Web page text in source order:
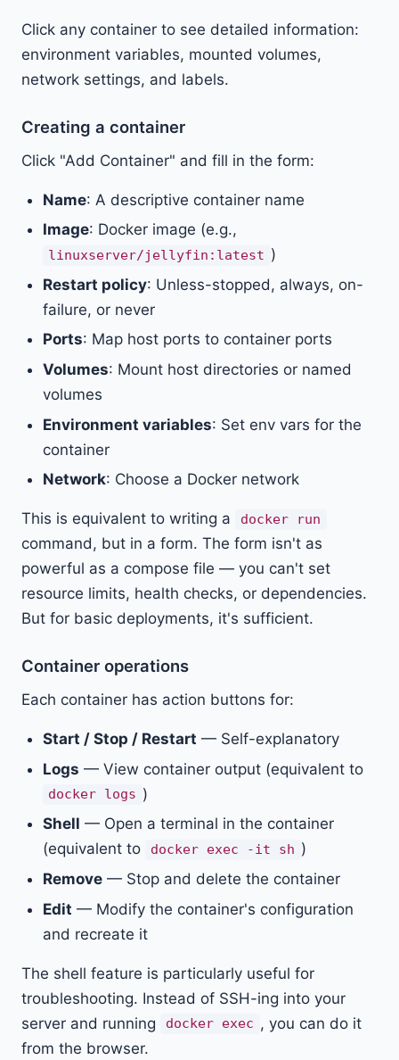
Click any container to see detailed information:
environment variables, mounted volumes,
network settings, and labels.
Creating a container
Click "Add Container" and fill in the form:
Name: A descriptive container name
Image: Docker image (e.g.,
linuxserver/jellyfin:latest )
Restart policy: Unless-stopped, always, on-
failure, or never
Ports: Map host ports to container ports
Volumes: Mount host directories or named
volumes
Environment variables: Set env vars for the
container
Network: Choose a Docker network
This is equivalent to writing a docker run
command, but in a form. The form isn't as
powerful as a compose file — you can't set
resource limits, health checks, or dependencies.
But for basic deployments, it's sufficient.
Container operations
Each container has action buttons for:
Start / Stop / Restart — Self-explanatory
Logs — View container output (equivalent to
docker logs )
Shell — Open a terminal in the container
(equivalent to
docker exec -it sh )
Remove — Stop and delete the container
Edit — Modify the container's configuration
and recreate it
The shell feature is particularly useful for
troubleshooting. Instead of SSH-ing into your
server and running
docker exec , you can do it
from the browser.